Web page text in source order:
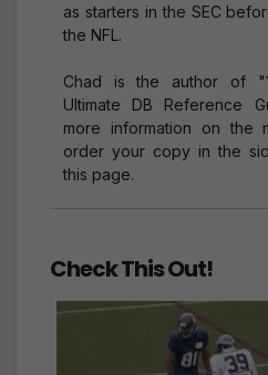
as starters in the SEC
the NFL.
Chad is the author of
Ultimate DB Reference
more information on the
order your copy in the
this page.
Check This Out!